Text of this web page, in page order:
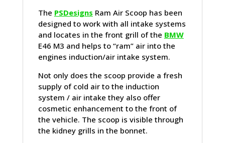
The PSDesigns Ram Air Scoop has been
designed to work with all intake systems
and locates in the front grill of the BMW
E46 M3 and helps to “ram” air into the
engines induction/air intake system.
Not only does the scoop provide a fresh
supply of cold air to the induction
system / air intake they also offer
cosmetic enhancement to the front of
the vehicle. The scoop is visible through
the kidney grills in the bonnet.